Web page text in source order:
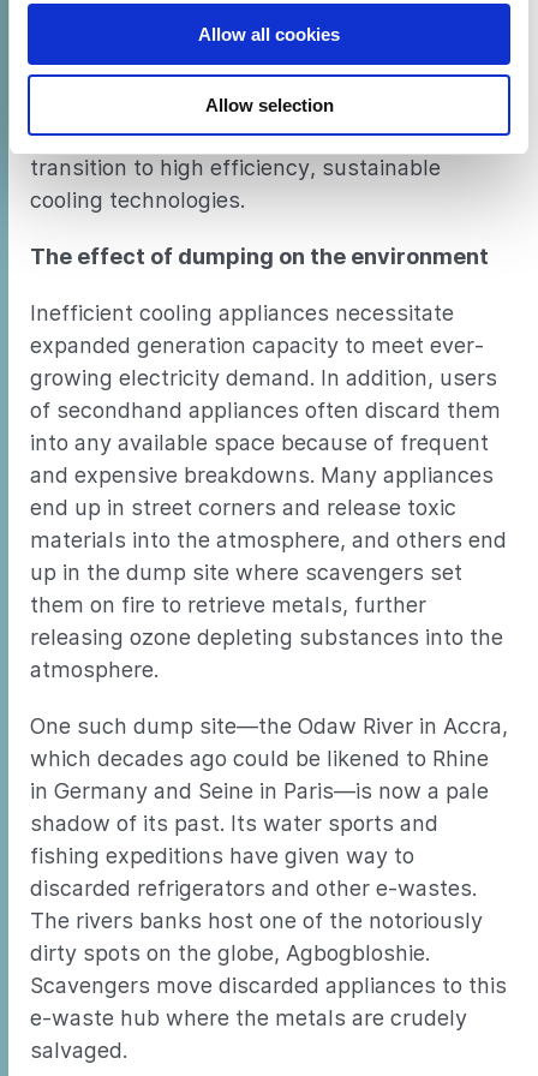
Allow all cookies
Allow selection
This study quantifies the dumping problem
across Africa and provides policymakers with
a set of recommendations to encourage a
transition to high efficiency, sustainable
cooling technologies.
The effect of dumping on the environment
Inefficient cooling appliances necessitate
expanded generation capacity to meet ever-
growing electricity demand. In addition, users
of secondhand appliances often discard them
into any available space because of frequent
and expensive breakdowns. Many appliances
end up in street corners and release toxic
materials into the atmosphere, and others end
up in the dump site where scavengers set
them on fire to retrieve metals, further
releasing ozone depleting substances into the
atmosphere.
One such dump site—the Odaw River in Accra,
which decades ago could be likened to Rhine
in Germany and Seine in Paris—is now a pale
shadow of its past. Its water sports and
fishing expeditions have given way to
discarded refrigerators and other e-wastes.
The rivers banks host one of the notoriously
dirty spots on the globe, Agbogbloshie.
Scavengers move discarded appliances to this
e-waste hub where the metals are crudely
salvaged.